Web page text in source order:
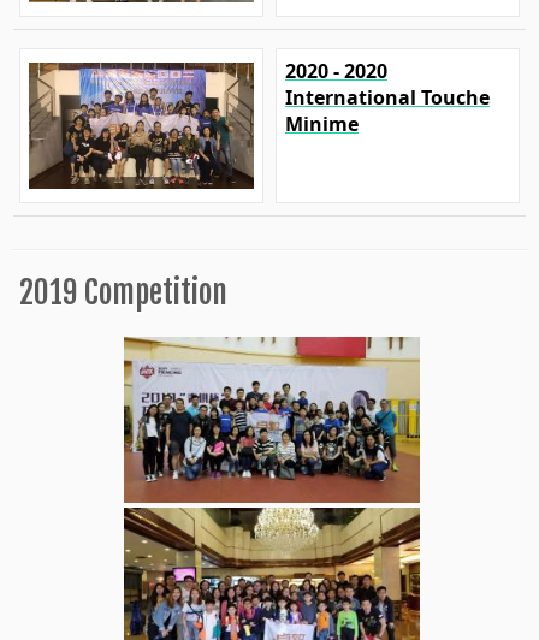
2020 - 2020
International Touche
Minime
2019 Competition